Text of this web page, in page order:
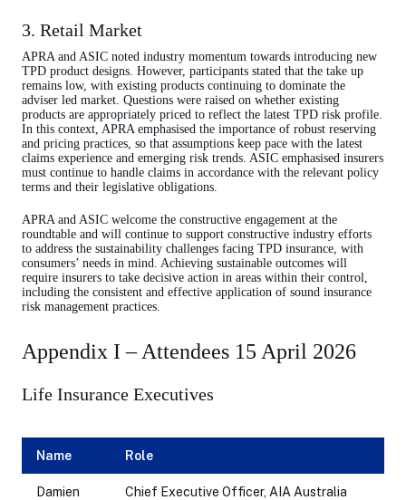
3. Retail Market
APRA and ASIC noted industry momentum towards introducing new
TPD product designs. However, participants stated that the take up
remains low, with existing products continuing to dominate the
adviser led market. Questions were raised on whether existing
products are appropriately priced to reflect the latest TPD risk profile.
In this context, APRA emphasised the importance of robust reserving
and pricing practices, so that assumptions keep pace with the latest
claims experience and emerging risk trends. ASIC emphasised insurers
must continue to handle claims in accordance with the relevant policy
terms and their legislative obligations.
APRA and ASIC welcome the constructive engagement at the
roundtable and will continue to support constructive industry efforts
to address the sustainability challenges facing TPD insurance, with
consumers’ needs in mind. Achieving sustainable outcomes will
require insurers to take decisive action in areas within their control,
including the consistent and effective application of sound insurance
risk management practices.
Appendix I – Attendees 15 April 2026
Life Insurance Executives
Name Role
Damien
Chief Executive Officer, AIA Australia